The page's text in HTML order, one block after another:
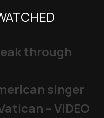
through
singer
– VIDEO